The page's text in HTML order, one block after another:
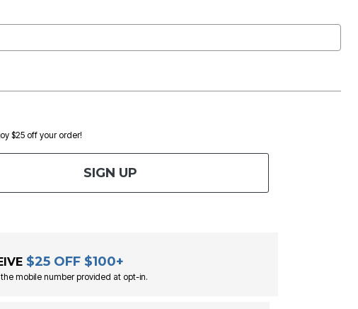
$25 off your order!
SIGN UP
$25 OFF $100+
mobile number provided at opt-in.